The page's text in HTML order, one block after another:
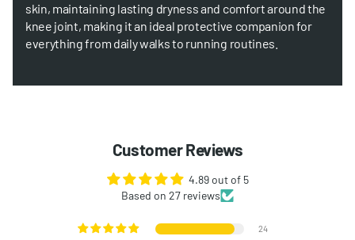
skin, maintaining lasting dryness and comfort around the
knee joint, making it an ideal protective companion for
everything from daily walks to running routines.
Customer Reviews
4.89 out of 5
Based on 27 reviews
24